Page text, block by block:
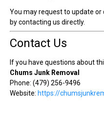
You may request to update
by contacting us directly.
Contact Us
If you have questions about
Chums Junk Removal
Phone: (479) 256-9496
Website: https://